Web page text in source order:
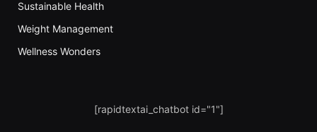
Sustainable Health
Weight Management
Wellness Wonders
[rapidtextai_chatbot id="1"]